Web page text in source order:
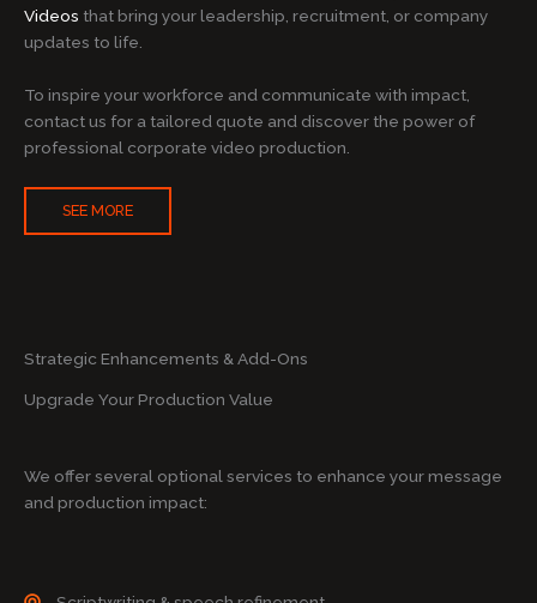
Videos that bring your leadership, recruitment, or company
updates to life.
To inspire your workforce and communicate with impact,
contact us for a tailored quote and discover the power of
professional corporate video production.
SEE MORE
Strategic Enhancements & Add-Ons
Upgrade Your Production Value
We offer several optional services to enhance your message
and production impact: